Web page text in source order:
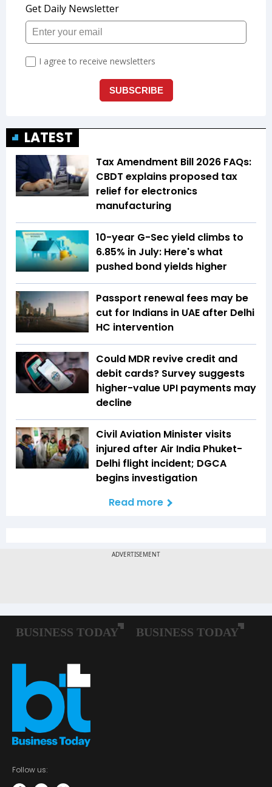
LATEST
Tax Amendment Bill 2026 FAQs:
CBDT explains proposed tax
relief for electronics
manufacturing
10-year G-Sec yield climbs to
6.85% in July: Here's what
pushed bond yields higher
Passport renewal fees may be
cut for Indians in UAE after Delhi
HC intervention
Could MDR revive credit and
debit cards? Survey suggests
higher-value UPI payments may
decline
Civil Aviation Minister visits
injured after Air India Phuket-
Delhi flight incident; DGCA
begins investigation
Read more
Follow us: